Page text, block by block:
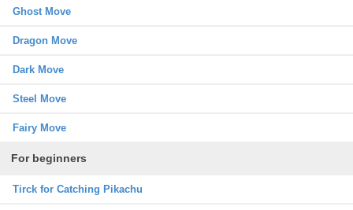
Ghost Move
Dragon Move
Dark Move
Steel Move
Fairy Move
For beginners
Tirck for Catching Pikachu